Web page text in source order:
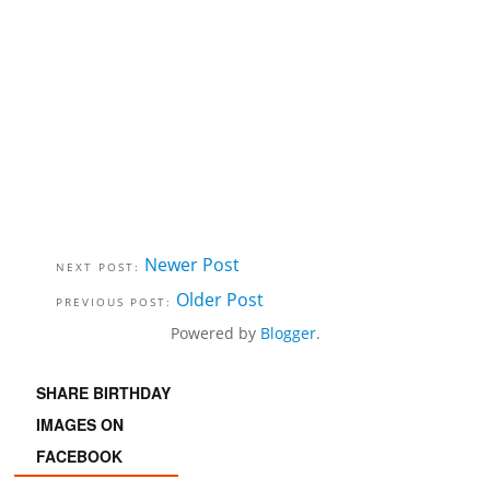
Newer Post
Older Post
Powered by Blogger.
SHARE BIRTHDAY
IMAGES ON
FACEBOOK